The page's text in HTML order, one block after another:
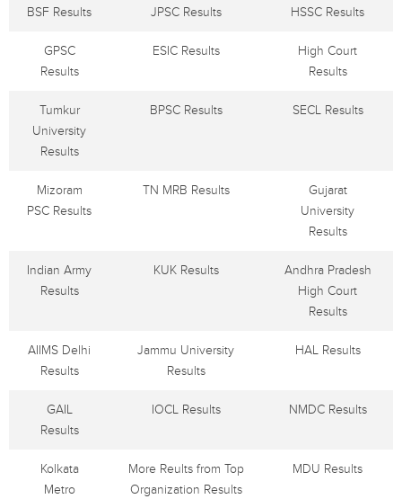
BSF Results JPSC Results HSSC Results
GPSC
Results
ESIC Results
High Court
Results
Tumkur
University
Results
BPSC Results SECL Results
Mizoram
PSC Results
TN MRB Results
Gujarat
University
Results
Indian Army
Results
KUK Results
Andhra Pradesh
High Court
Results
AIIMS Delhi
Results
Jammu University
Results
HAL Results
GAIL
Results
IOCL Results NMDC Results
Kolkata
Metro
More Reults from Top
Organization Results
MDU Results